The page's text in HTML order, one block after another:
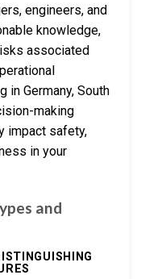
engineers, and
knowledge,
associated
in Germany, South
making
impact safety,
in your
and